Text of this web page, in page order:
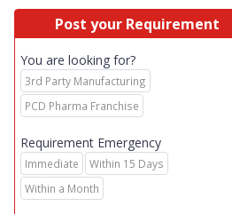
Post your Requirement
You are looking for?
3rd Party Manufacturing
PCD Pharma Franchise
Requirement Emergency
Immediate
Within 15 Days
Within a Month